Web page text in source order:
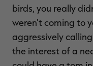
birds, you really
weren't coming to
aggressively
the interest of a